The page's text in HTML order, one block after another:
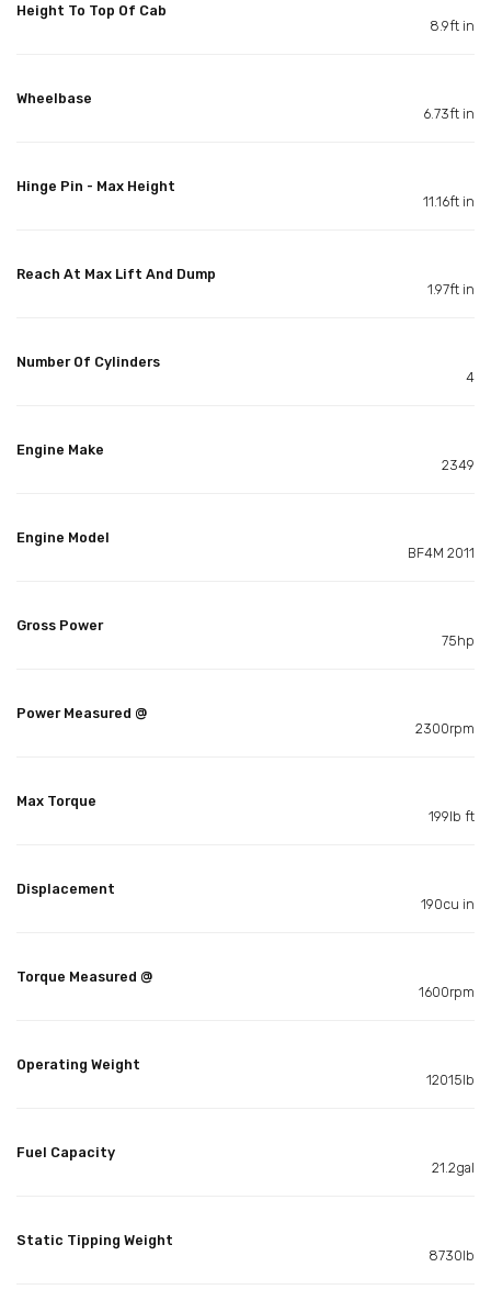
Height To Top Of Cab
8.9ft in
Wheelbase
6.73ft in
Hinge Pin - Max Height
11.16ft in
Reach At Max Lift And Dump
1.97ft in
Number Of Cylinders
4
Engine Make
2349
Engine Model
BF4M 2011
Gross Power
75hp
Power Measured @
2300rpm
Max Torque
199lb ft
Displacement
190cu in
Torque Measured @
1600rpm
Operating Weight
12015lb
Fuel Capacity
21.2gal
Static Tipping Weight
8730lb